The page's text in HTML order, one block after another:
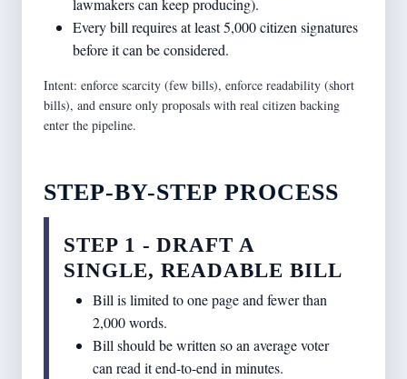
lawmakers can keep producing).
Every bill requires at least 5,000 citizen signatures
before it can be considered.
Intent: enforce scarcity (few bills), enforce readability (short
bills), and ensure only proposals with real citizen backing
enter the pipeline.
STEP-BY-STEP PROCESS
STEP 1 - DRAFT A
SINGLE, READABLE BILL
Bill is limited to one page and fewer than
2,000 words.
Bill should be written so an average voter
can read it end-to-end in minutes.